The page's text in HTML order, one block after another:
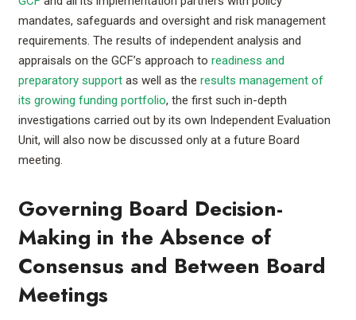
mandates, safeguards and oversight and risk management
requirements. The results of independent analysis and
appraisals on the GCF’s approach to readiness and
preparatory supportas well as the results management of
its growing funding portfolio, the first such in-depth
investigations carried out by its own Independent Evaluation
Unit, will also now be discussed only at a future Board
meeting.
Governing Board Decision-
Making in the Absence of
Consensus and Between Board
Meetings